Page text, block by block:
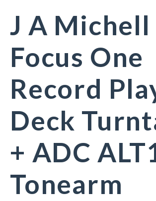
J A Michell
Focus One
Record
Deck
+ ADC
Tonearm